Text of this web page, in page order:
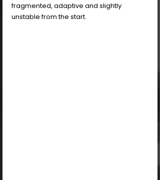
fragmented, adaptive and slightly
unstable from the start.